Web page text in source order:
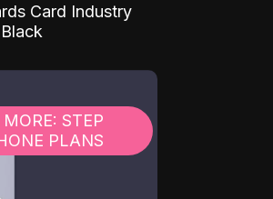
Card Industry
STEP
PLANS